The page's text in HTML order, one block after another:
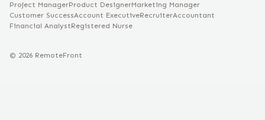
Project ManagerProduct DesignerMarketing Manager
Customer SuccessAccount ExecutiveRecruiterAccountant
Financial AnalystRegistered Nurse
© 2026 RemoteFront